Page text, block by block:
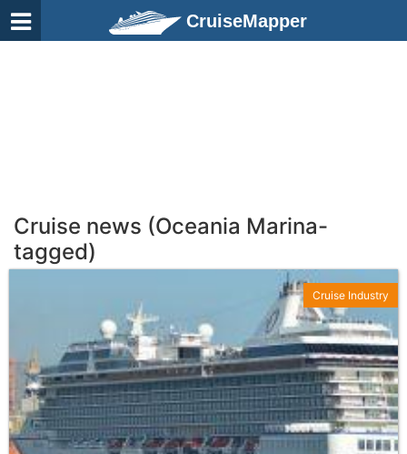
CruiseMapper
Cruise news (Oceania Marina-
tagged)
Cruise Industry